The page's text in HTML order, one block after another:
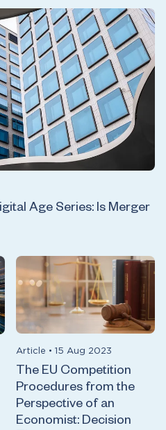
Age Series: Is Merger
Article • 15 Aug 2023
The EU Competition
Procedures from the
Perspective of an
Economist: Decision